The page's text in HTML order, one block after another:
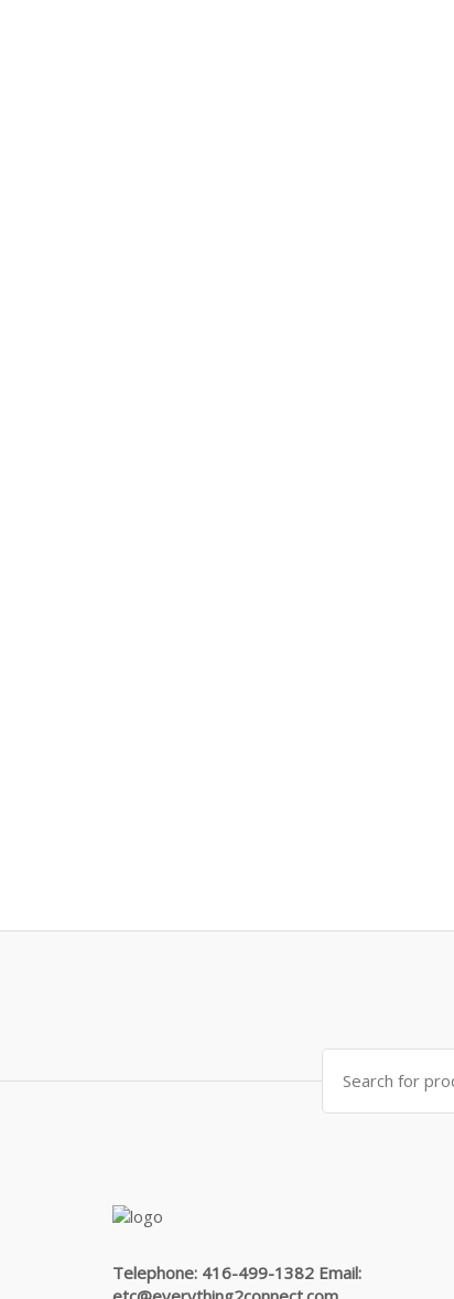
Search
for:
Telephone: 416-499-1382 Email: